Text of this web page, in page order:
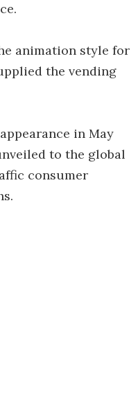
animation style for
the vending
in May
to the global
consumer